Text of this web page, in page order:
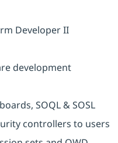
Developer II
development
SOQL & SOSL
controllers to users